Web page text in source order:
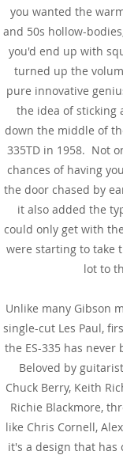
you wanted the
and 50s hollow-
you'd end up with
turned up the
pure innovative
the idea of sticking
down the middle of
335TD in 1958. Not
chances of having
the door chased by
it also added the
could only get with
were starting to take
lot to
Unlike many Gibson
single-cut Les Paul,
the ES-335 has
Beloved by
Chuck Berry, Keith
Richie Blackmore,
like Chris Cornell,
it's a design that has